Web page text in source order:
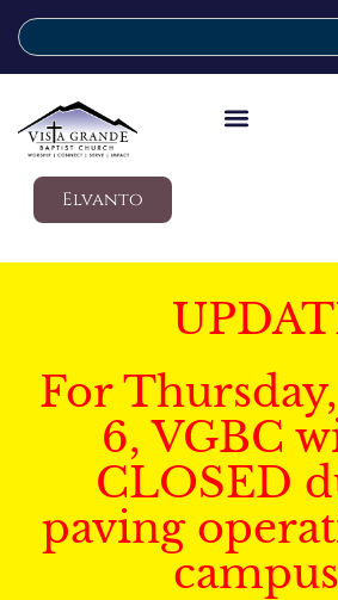
Elvanto
For
6, VGBC
CLOSED
paving